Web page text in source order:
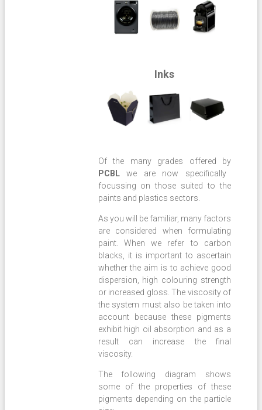
Inks
Of the many grades offered by
PCBLwe are now specifically
focussing on those suited to the
paints and plastics sectors.
As you will be familiar, many factors
are considered when formulating
paint. When we refer to carbon
blacks, it is important to ascertain
whether the aim is to achieve good
dispersion, high colouring strength
or increased gloss. The viscosity of
the system must also be taken into
account because these pigments
exhibit high oil absorption and as a
result can increase the final
viscosity.
The following diagram shows
some of the properties of these
pigments depending on the particle